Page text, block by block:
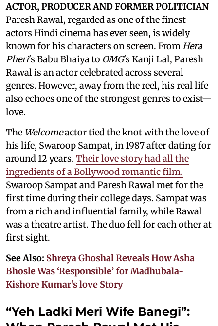
ACTOR, PRODUCER AND FORMER POLITICIAN
Paresh Rawal, regarded as one of the finest
actors Hindi cinema has ever seen, is widely
known for his characters on screen. FromHera
Pheri's Babu Bhaiya to OMG's Kanji Lal, Paresh
Rawal is an actor celebrated across several
genres. However, away from the reel, his real life
also echoes one of the strongest genres to exist—
love.
The Welcomeactor tied the knot with the love of
his life, Swaroop Sampat, in 1987 after dating for
around 12 years. Their love story had all the
ingredients of a Bollywood romantic film.
Swaroop Sampat and Paresh Rawal met for the
first time during their college days. Sampat was
from a rich and influential family, while Rawal
was a theatre artist. The duo fell for each other at
first sight.
See Also: Shreya Ghoshal Reveals How Asha
Bhosle Was ‘Responsible’ for Madhubala-
Kishore Kumar’s love Story
“Yeh Ladki Meri Wife Banegi”: